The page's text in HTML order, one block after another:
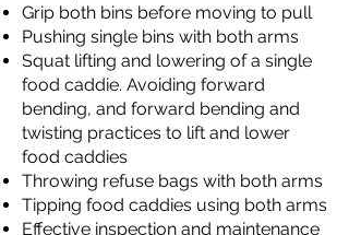
Grip both bins before moving to pull
Pushing single bins with both arms
Squat lifting and lowering of a single
food caddie. Avoiding forward
bending, and forward bending and
twisting practices to lift and lower
food caddies
Throwing refuse bags with both arms
Tipping food caddies using both arms
Effective inspection and maintenance